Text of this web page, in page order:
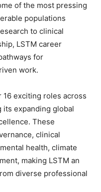
of the most pressing
populations
to clinical
LSTM career
for
work.
exciting roles across
expanding global
These
clinical
health, climate
making LSTM an
diverse professional